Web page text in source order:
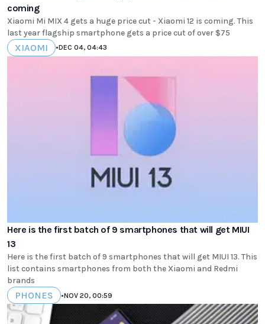
coming
Xiaomi Mi MIX 4 gets a huge price cut - Xiaomi 12 is coming. This
last year flagship smartphone gets a price cut of over $75
XIAOMI •DEC 04, 04:43
Here is the first batch of 9 smartphones that will get MIUI
13
Here is the first batch of 9 smartphones that will get MIUI 13. This
list contains smartphones from both the Xiaomi and Redmi
brands
PHONES •NOV 20, 00:59